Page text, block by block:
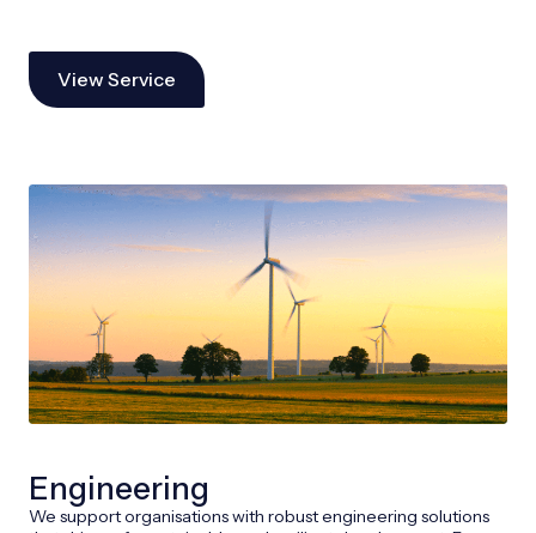
View Service
Engineering
We support organisations with robust engineering solutions